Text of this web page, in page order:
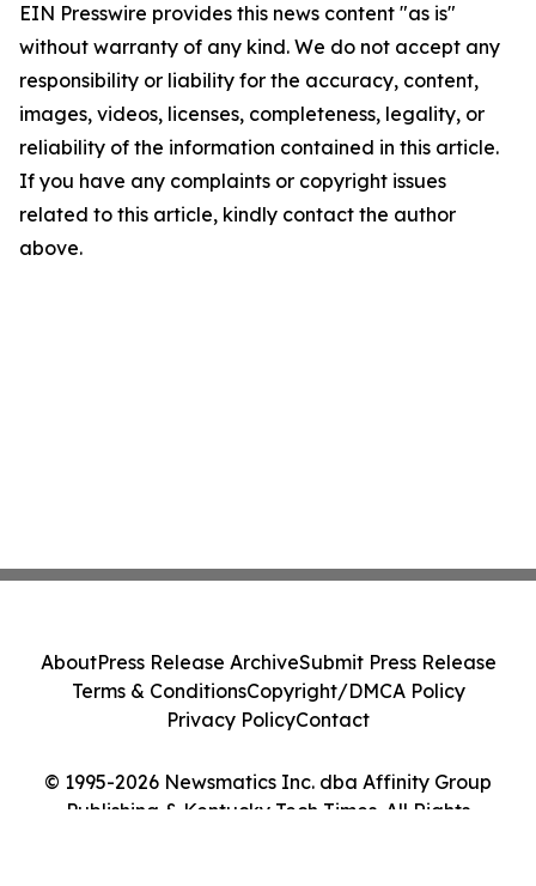
EIN Presswire provides this news content "as is"
without warranty of any kind. We do not accept any
responsibility or liability for the accuracy, content,
images, videos, licenses, completeness, legality, or
reliability of the information contained in this article.
If you have any complaints or copyright issues
related to this article, kindly contact the author
above.
© 1995-2026 Newsmatics Inc. dba Affinity Group
Publishing & Kentucky Tech Times. All Rights
AboutPress Release ArchiveSubmit Press Release
Terms & ConditionsCopyright/DMCA Policy
Privacy PolicyContact